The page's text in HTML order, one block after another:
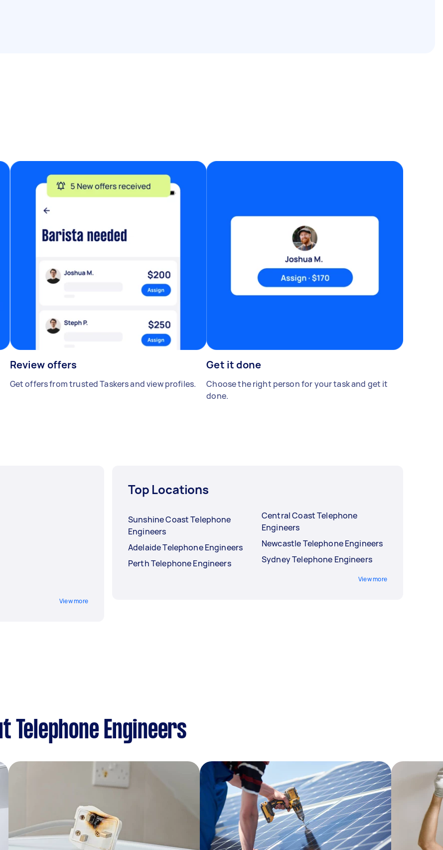
Review offers
Get offers from trusted Taskers and view profiles.
Get it done
Choose the right person for your task and get it
done.
View more
Top Locations
Sunshine Coast Telephone
Engineers
Adelaide Telephone Engineers
Perth Telephone Engineers
Central Coast Telephone
Engineers
Newcastle Telephone Engineers
Sydney Telephone Engineers
View more
Telephone Engineers